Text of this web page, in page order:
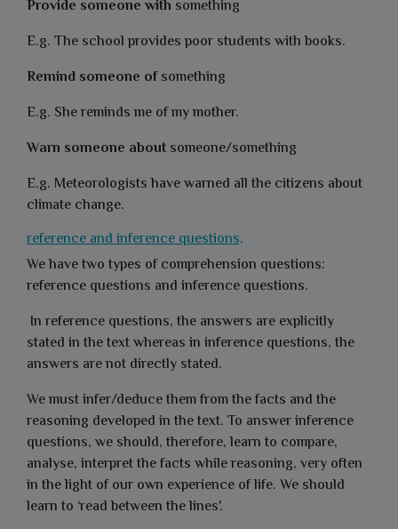
Provide someone with something
E.g. The school provides poor students with books.
Remind someone ofsomething
E.g. She reminds me of my mother.
Warn someone about someone/something
E.g. Meteorologists have warned all the citizens about
climate change.
reference and inference questions,
We have two types of comprehension questions:
reference questions and inference questions.
In reference questions, the answers are explicitly
stated in the text whereas in inference questions, the
answers are not directly stated.
We must infer/deduce them from the facts and the
reasoning developed in the text. To answer inference
questions, we should, therefore, learn to compare,
analyse, interpret the facts while reasoning, very often
in the light of our own experience of life. We should
learn to ‘read between the lines'.